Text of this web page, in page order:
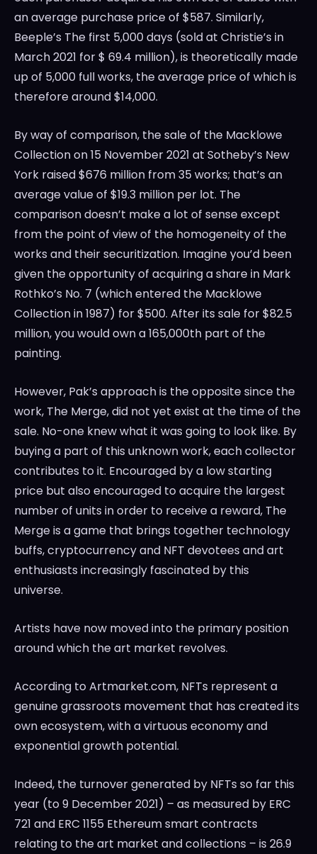
an average purchase price of $587. Similarly,
Beeple’s The first 5,000 days (sold at Christie’s in
March 2021 for$ 69.4 million), is theoretically made
up of 5,000 full works, the average price of which is
therefore around$14,000.
By way of comparison, the sale of the Macklowe
Collection on15 November 2021 at Sotheby’s New
York raised$676 million from 35 works; that’s an
average value of $19.3 million per lot. The
comparison doesn’t make a lot of sense except
from the point of view of the homogeneity of the
works and their securitization. Imagine you’d been
given the opportunity of acquiring a share in Mark
Rothko’s No. 7 (which entered the Macklowe
Collection in 1987) for$500. After its sale for$82.5
million, you would own a 165,000th part of the
painting.
However, Pak’s approach is the opposite since the
work, The Merge, did not yet exist at the time of the
sale. No-one knew what it was going to look like. By
buying a part of this unknown work, each collector
contributes to it. Encouraged by a low starting
price but also encouraged to acquire the largest
number of units in order to receive a reward, The
Merge is a game that brings together technology
buffs, cryptocurrency and NFT devotees and art
enthusiasts increasingly fascinated by this
universe.
Artists have now moved into the primary position
around which the art market revolves.
According to Artmarket.com, NFTs represent a
genuine grassroots movement that has created its
own ecosystem, with a virtuous economy and
exponential growth potential.
Indeed, the turnover generated by NFTs so far this
year (to9 December 2021) – as measured by ERC
721 and ERC 1155 Ethereum smart contracts
relating to the art market and collections – is 26.9